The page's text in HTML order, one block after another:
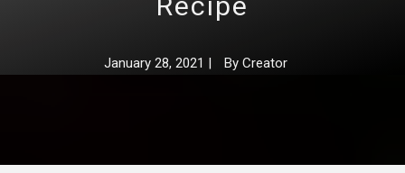
January 28, 2021 | By Creator